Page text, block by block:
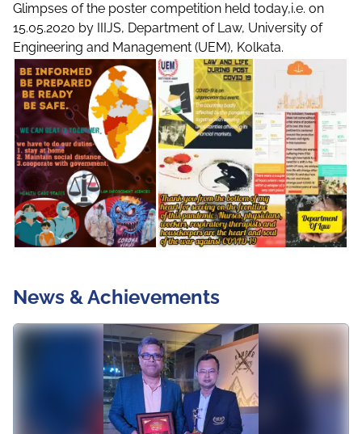
Glimpses of the poster competition held today,i.e. on
15.05.2020 by IIIJS, Department of Law, University of
Engineering and Management (UEM), Kolkata.
News & Achievements